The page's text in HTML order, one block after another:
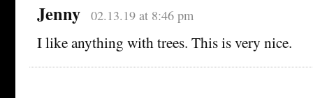
Jenny 02.13.19 at 8:46 pm
I like anything with trees. This is very nice.